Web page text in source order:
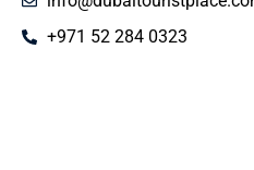
+971 52 284 0323